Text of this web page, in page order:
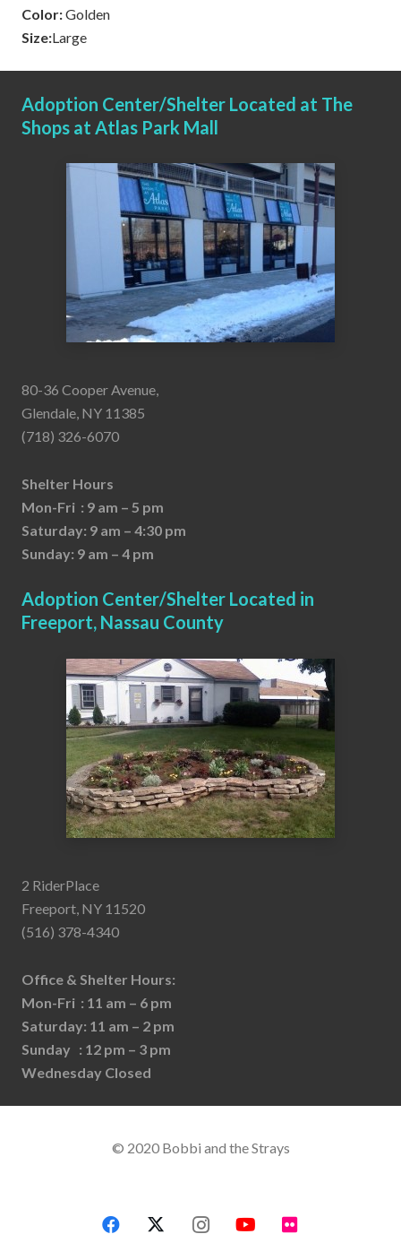
Color:Golden
Size:Large
Adoption Center/Shelter Located at The
Shops at Atlas Park Mall
80-36 Cooper Avenue,
Glendale, NY 11385
(718) 326-6070
Shelter Hours
Mon-Fri : 9 am – 5 pm
Saturday: 9 am – 4:30 pm
Sunday: 9 am – 4 pm
Adoption Center/Shelter Located in
Freeport, Nassau County
2 RiderPlace
Freeport, NY 11520
(516) 378-4340
Office & Shelter Hours:
Mon-Fri : 11 am – 6 pm
Saturday: 11 am – 2 pm
Sunday : 12 pm – 3 pm
Wednesday Closed
© 2020 Bobbi and the Strays